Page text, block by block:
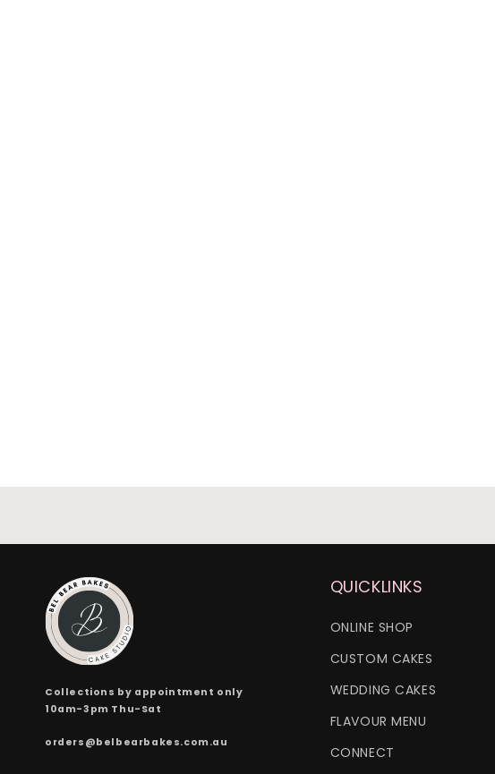
Collections by appointment only
10am-3pm Thu-Sat
orders@belbearbakes.com.au
QUICKLINKS
ONLINE SHOP
CUSTOM CAKES
WEDDING CAKES
FLAVOUR MENU
CONNECT